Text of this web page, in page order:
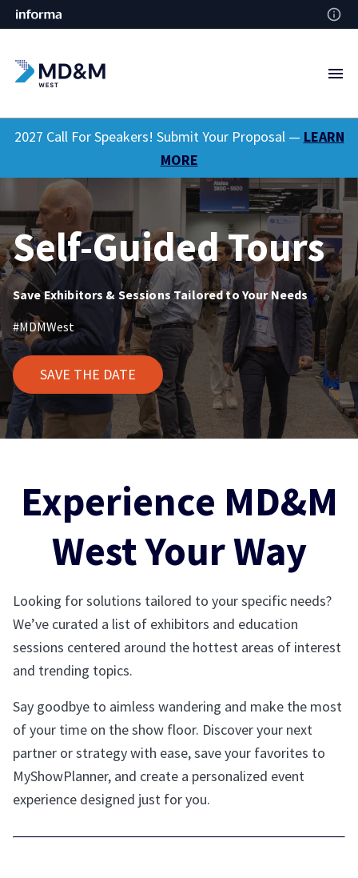
2027 Call For Speakers! Submit Your Proposal — LEARN
MORE
Self-Guided Tours
Save Exhibitors & Sessions Tailored to Your Needs
#MDMWest
SAVE THE DATE
Experience MD&M
West Your Way
Looking for solutions tailored to your specific needs?
We’ve curated a list of exhibitors and education
sessions centered around the hottest areas of interest
and trending topics.
Say goodbye to aimless wandering and make the most
of your time on the show floor. Discover your next
partner or strategy with ease, save your favorites to
MyShowPlanner, and create a personalized event
experience designed just for you.